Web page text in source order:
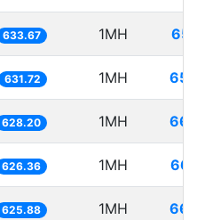
633.67 1MH
631.72 1MH
628.20 1MH
626.36 1MH
625.88 1MH